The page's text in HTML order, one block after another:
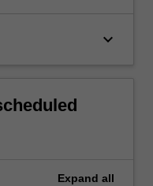
keyboard_arrow_down
Expand all